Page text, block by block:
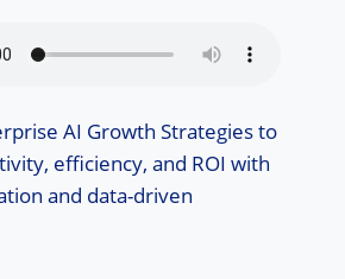
AI Growth Strategies to
efficiency, and ROI with
and data-driven